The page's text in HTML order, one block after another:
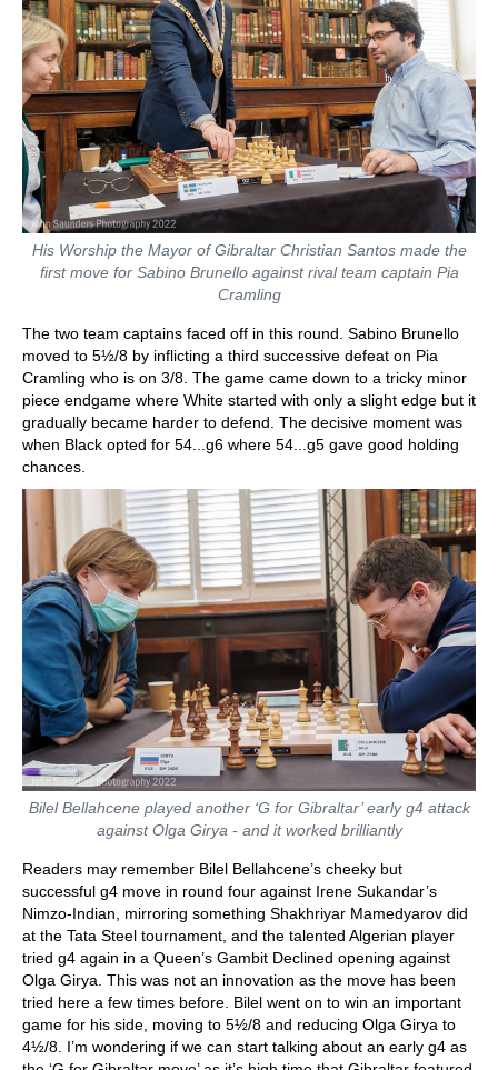
His Worship the Mayor of Gibraltar Christian Santos made the
first move for Sabino Brunello against rival team captain Pia
Cramling
The two team captains faced off in this round. Sabino Brunello
moved to 5½/8 by inflicting a third successive defeat on Pia
Cramling who is on 3/8. The game came down to a tricky minor
piece endgame where White started with only a slight edge but it
gradually became harder to defend. The decisive moment was
when Black opted for 54...g6 where 54...g5 gave good holding
chances.
Bilel Bellahcene played another ‘G for Gibraltar’ early g4 attack
against Olga Girya - and it worked brilliantly
Readers may remember Bilel Bellahcene’s cheeky but
successful g4 move in round four against Irene Sukandar’s
Nimzo-Indian, mirroring something Shakhriyar Mamedyarov did
at the Tata Steel tournament, and the talented Algerian player
tried g4 again in a Queen’s Gambit Declined opening against
Olga Girya. This was not an innovation as the move has been
tried here a few times before. Bilel went on to win an important
game for his side, moving to 5½/8 and reducing Olga Girya to
4½/8. I’m wondering if we can start talking about an early g4 as